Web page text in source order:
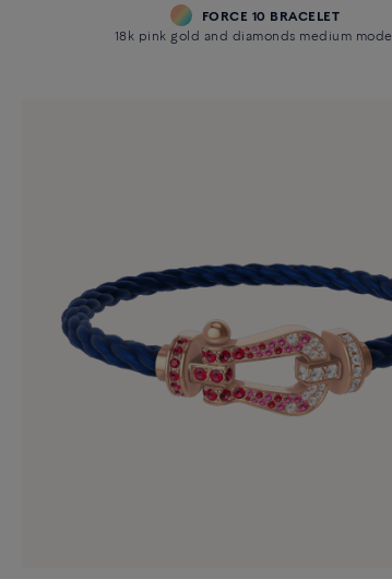
FORCE 10 BRACELET
18k pink gold and diamonds medium model